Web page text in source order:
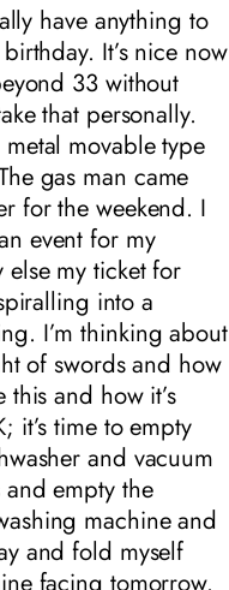
have anything to
It’s nice now
33 without
that personally.
movable type
gas man came
for the weekend. I
event for my
my ticket for
into a
I’m thinking about
of swords and how
and how it’s
it’s time to empty
and vacuum
empty the
machine and
and fold myself
facing tomorrow.